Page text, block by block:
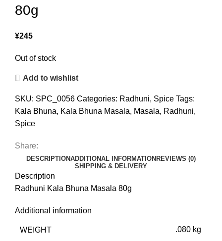
80g
¥245
Out of stock
Add to wishlist
SKU: SPC_0056 Categories: Radhuni, Spice Tags:
Kala Bhuna, Kala Bhuna Masala, Masala, Radhuni,
Spice
Share:
DESCRIPTIONADDITIONAL INFORMATIONREVIEWS (0)
SHIPPING & DELIVERY
Description
Radhuni Kala Bhuna Masala 80g
Additional information
WEIGHT .080 kg